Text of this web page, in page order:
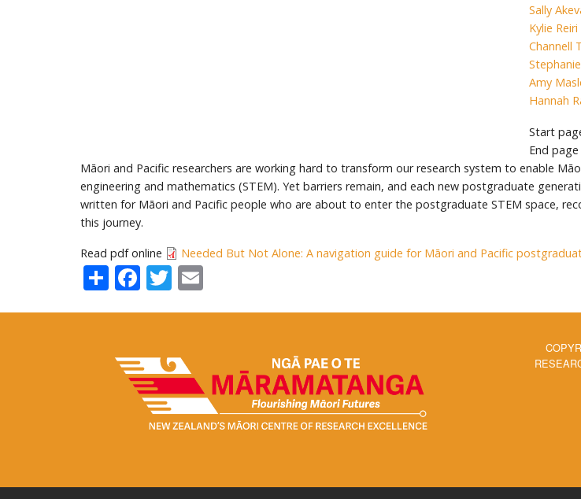
Sally
Kylie Reiri
Channell
Amy
Hannah
Start
End page
Māori and Pacific researchers are working hard to transform our research system to enable
engineering and mathematics (STEM). Yet barriers remain, and each new postgraduate
written for Māori and Pacific people who are about to enter the postgraduate STEM space,
this journey.
Read pdf online Needed But Not Alone: A navigation guide for Māori and Pacific
ShareFacebook
Twitter